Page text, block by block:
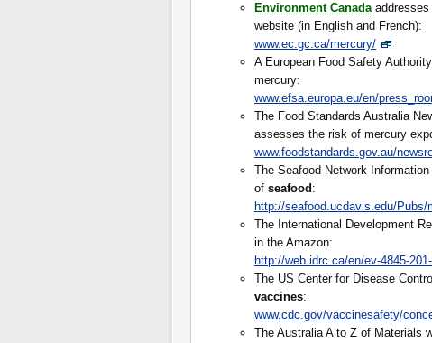
Environment Canadaaddresses
website (in English and French):
www.ec.gc.ca/mercury/
A European Food Safety
mercury:
www.efsa.europa.eu/en/
The Food Standards Australia
assesses the risk of mercury
www.foodstandards.gov.au/
The Seafood Network Information
of seafood :
http://seafood.ucdavis.edu/Pubs/
The International Development
in the Amazon:
http://web.idrc.ca/en/ev-4845-
The US Center for Disease
vaccines:
www.cdc.gov/vaccinesafety/
The Australia A to Z of Materials